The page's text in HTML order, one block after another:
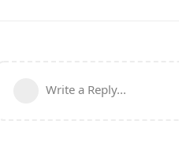
Write a Reply...